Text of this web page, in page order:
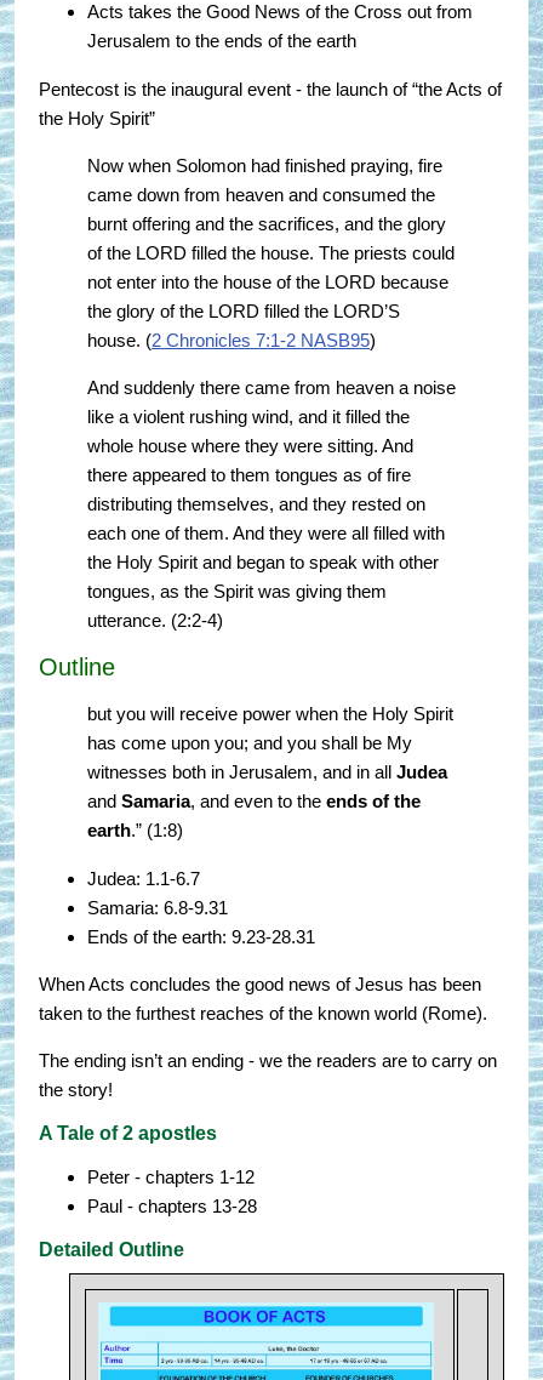
Acts takes the Good News of the Cross out from
Jerusalem to the ends of the earth
Pentecost is the inaugural event - the launch of “the Acts of
the Holy Spirit”
Now when Solomon had finished praying, fire
came down from heaven and consumed the
burnt offering and the sacrifices, and the glory
of the LORD filled the house. The priests could
not enter into the house of the LORD because
the glory of the LORD filled the LORD’S
house. (2 Chronicles 7:1-2 NASB95)
And suddenly there came from heaven a noise
like a violent rushing wind, and it filled the
whole house where they were sitting. And
there appeared to them tongues as of fire
distributing themselves, and they rested on
each one of them. And they were all filled with
the Holy Spirit and began to speak with other
tongues, as the Spirit was giving them
utterance. (2:2-4)
Outline
but you will receive power when the Holy Spirit
has come upon you; and you shall be My
witnesses both in Jerusalem, and in all Judea
and Samaria, and even to the ends of the
earth.” (1:8)
Judea: 1.1-6.7
Samaria: 6.8-9.31
Ends of the earth: 9.23-28.31
When Acts concludes the good news of Jesus has been
taken to the furthest reaches of the known world (Rome).
The ending isn’t an ending - we the readers are to carry on
the story!
A Tale of 2 apostles
Peter - chapters 1-12
Paul - chapters 13-28
Detailed Outline